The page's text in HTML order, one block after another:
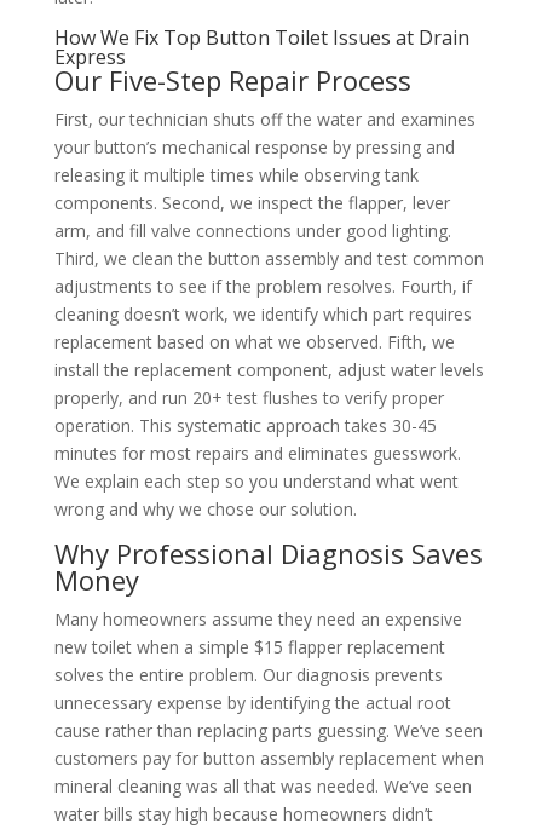
How We Fix Top Button Toilet Issues at Drain
Express
Our Five-Step Repair Process
First, our technician shuts off the water and examines
your button’s mechanical response by pressing and
releasing it multiple times while observing tank
components. Second, we inspect the flapper, lever
arm, and fill valve connections under good lighting.
Third, we clean the button assembly and test common
adjustments to see if the problem resolves. Fourth, if
cleaning doesn’t work, we identify which part requires
replacement based on what we observed. Fifth, we
install the replacement component, adjust water levels
properly, and run 20+ test flushes to verify proper
operation. This systematic approach takes 30-45
minutes for most repairs and eliminates guesswork.
We explain each step so you understand what went
wrong and why we chose our solution.
Why Professional Diagnosis Saves
Money
Many homeowners assume they need an expensive
new toilet when a simple $15 flapper replacement
solves the entire problem. Our diagnosis prevents
unnecessary expense by identifying the actual root
cause rather than replacing parts guessing. We’ve seen
customers pay for button assembly replacement when
mineral cleaning was all that was needed. We’ve seen
water bills stay high because homeowners didn’t